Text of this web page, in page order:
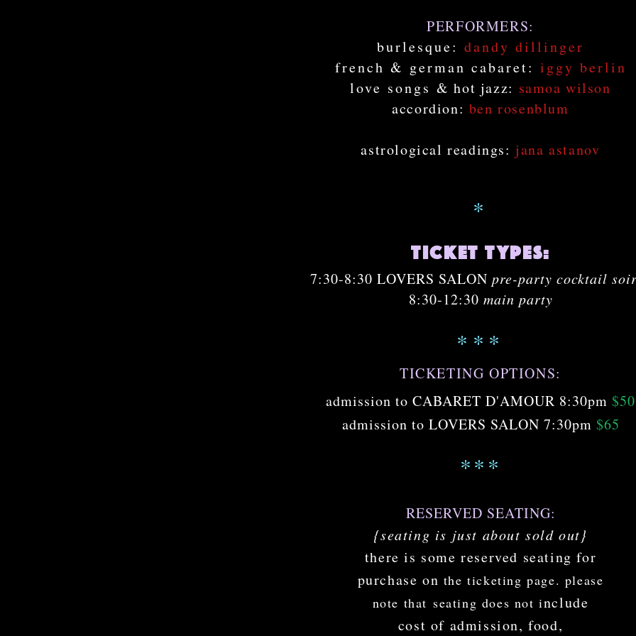
PERFORMERS:
burlesque: dandy dillinger
french & german cabaret: iggy berlin
love songs& hot jazz: samoa wilson
accordion: ben rosenblum
astrological readings: jana astanov
*
ticket types:
7:30-8:30 LOVERS SALON pre-party cocktail
8:30-12:30 main party
***
TICKETING OPTIONS:
admission to CABARET D'AMOUR 8:30pm $50
admission to LOVERS SALON 7:30pm $65
***
RESERVED SEATING:
{seating is just about sold out}
there is some reserved seating for
purchase on the ticketing page. please
note that seating does not include
cost of admission, food,